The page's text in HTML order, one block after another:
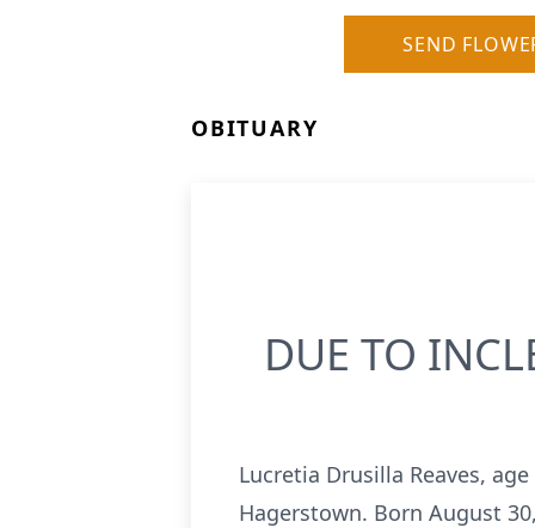
SEND
OBITUARY
DUE TO
Lucretia Drusilla Reaves,
Hagerstown. Born August